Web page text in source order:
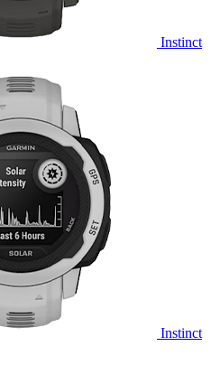
Instinct
Instinct